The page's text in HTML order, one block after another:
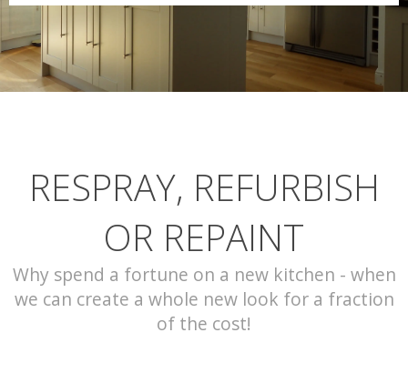
PORTFOLIO
CONTACT
RESPRAY, REFURBISH
OR REPAINT
Why spend a fortune on a new kitchen - when
we can create a whole new look for a fraction
of the cost!